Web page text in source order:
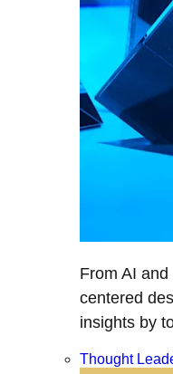
From AI
centered
insights by
Thought